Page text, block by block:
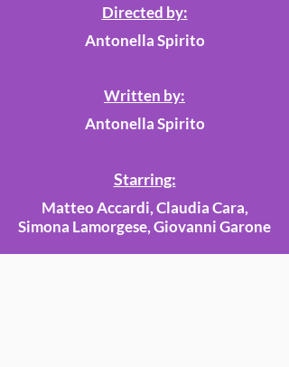
Directed by:
Antonella Spirito
Written by:
Antonella Spirito
Starring:
Matteo Accardi, Claudia Cara,
Simona Lamorgese, Giovanni Garone